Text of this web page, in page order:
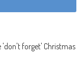
'don't forget' Christmas